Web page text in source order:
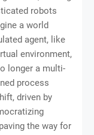
robots
a world
agent, like
environment,
longer a multi-
process
driven by
the way for